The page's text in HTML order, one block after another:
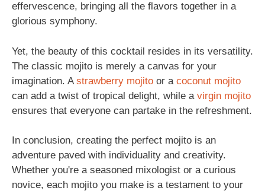
effervescence, bringing all the flavors together in a
glorious symphony.
Yet, the beauty of this cocktail resides in its versatility.
The classic mojito is merely a canvas for your
imagination. A strawberry mojito or a coconut mojito
can add a twist of tropical delight, while a virgin mojito
ensures that everyone can partake in the refreshment.
In conclusion, creating the perfect mojito is an
adventure paved with individuality and creativity.
Whether you're a seasoned mixologist or a curious
novice, each mojito you make is a testament to your